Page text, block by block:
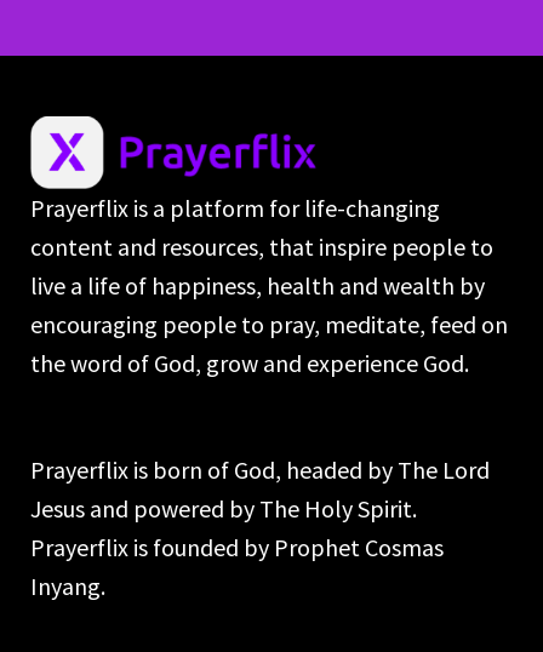
Prayerflix is a platform for life-changing
content and resources, that inspire people to
live a life of happiness, health and wealth by
encouraging people to pray, meditate, feed on
the word of God, grow and experience God.
Prayerflix is born of God, headed by The Lord
Jesus and powered by The Holy Spirit.
Prayerflix is founded by Prophet Cosmas
Inyang.